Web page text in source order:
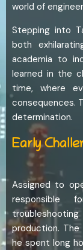
world of
Stepping into
both
academia to
learned in the
time, where
consequences.
determination.
Early
Assigned to
responsible
production.
he spent long